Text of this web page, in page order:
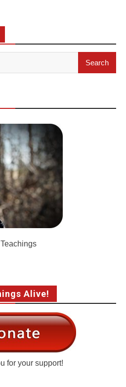
Alive!
for your support!